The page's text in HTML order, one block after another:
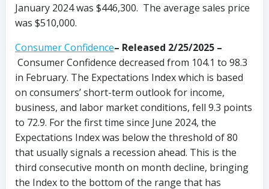
January 2024 was $446,300. The average sales price
was $510,000.
Consumer Confidence– Released 2/25/2025 –
Consumer Confidence decreased from 104.1 to 98.3
in February. The Expectations Index which is based
on consumers’ short-term outlook for income,
business, and labor market conditions, fell 9.3 points
to 72.9. For the first time since June 2024, the
Expectations Index was below the threshold of 80
that usually signals a recession ahead. This is the
third consecutive month on month decline, bringing
the Index to the bottom of the range that has